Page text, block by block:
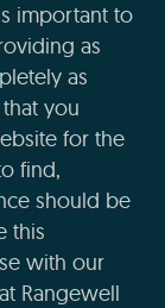
important to
as
as
you
for the
find,
should be
this
with our
Rangewell